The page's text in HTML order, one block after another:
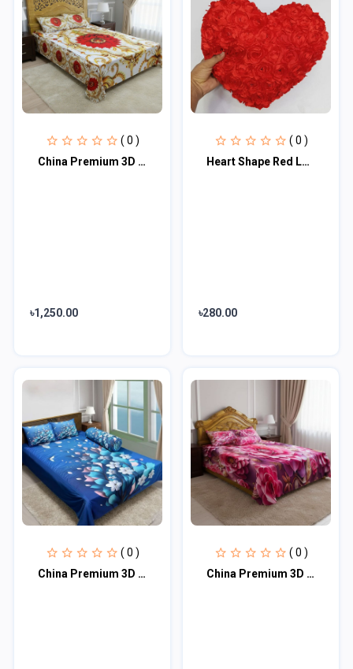
( 0 )
China Premium 3D Design Bed Sheet
৳1,250.00
( 0 )
Heart Shape Red Love Pillow | Send Soft Toys as Gifts
৳280.00
( 0 )
China Premium 3D Design Bed Sheet
( 0 )
China Premium 3D Design Bed Sheet